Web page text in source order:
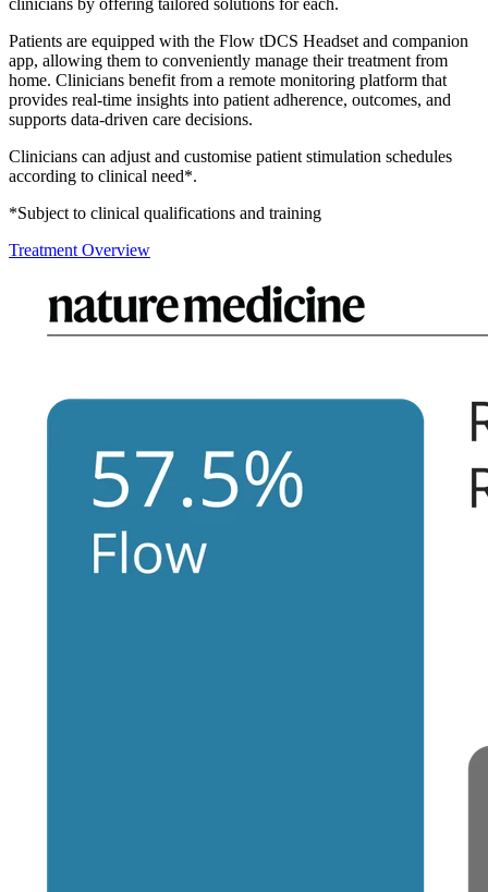
Patients are equipped with the Flow tDCS Headset and companion
app, allowing them to conveniently manage their treatment from
home. Clinicians benefit from a remote monitoring platform that
provides real-time insights into patient adherence, outcomes, and
supports data-driven care decisions.
Clinicians can adjust and customise patient stimulation schedules
according to clinical need*.
*Subject to clinical qualifications and training
Treatment Overview